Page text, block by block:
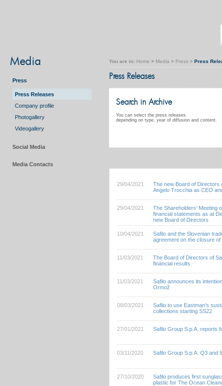
Media
Press
Press Releases
Company profile
Photogallery
Videogallery
Social Media
Media Contacts
You are in: Home > Media > Press > Press
Press Releases
Search in Archive
You can select the press releases
depending on type, year of diffusion and content.
29/04/2021
The new Board of Directors
Angelo Trocchia as CEO
29/04/2021
The Shareholders' Meeting
financial statements as at
new Board of Directors
10/04/2021
Safilo and the Slovenian
agreement on the closure
11/03/2021
The Board of Directors of
financial results
11/03/2021
Safilo announces its
Ormož
08/03/2021
Safilo to use Eastman's
collections starting SS22
27/01/2021 Safilo Group S.p.A. reports
03/11/2020 Safilo Group S.p.A. Q3 and
27/10/2020
Safilo produces first
plastic for The Ocean